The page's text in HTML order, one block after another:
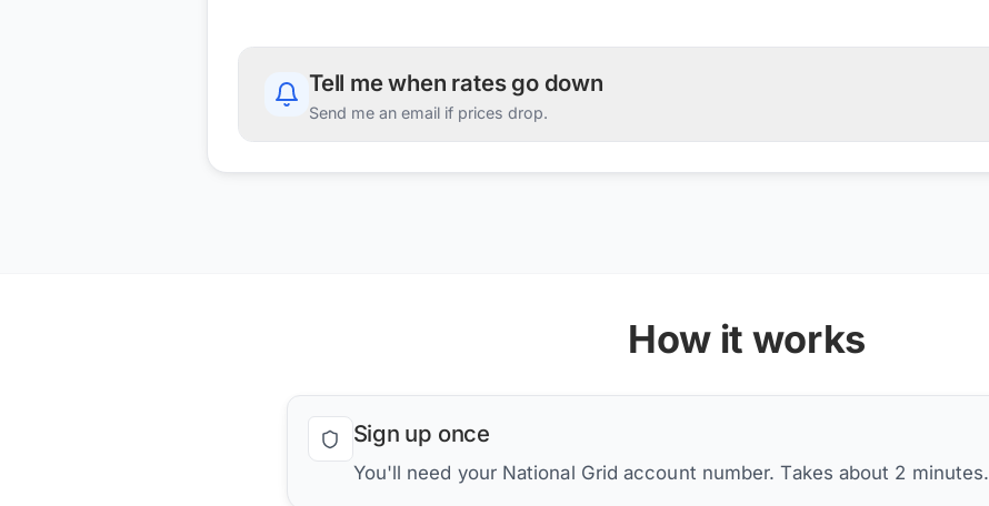
Tell me when rates go down
Send me an email if prices drop.
How it works
Sign up once
You'll need your National Grid account number. Takes about 2 minutes.